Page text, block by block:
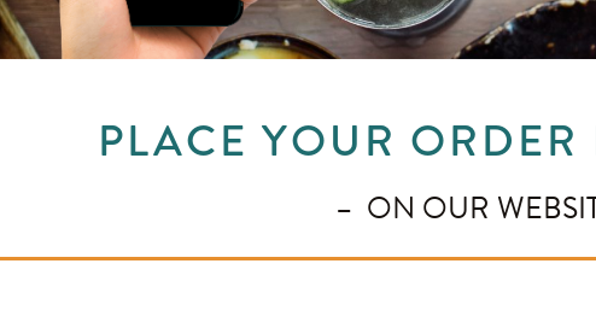
PLACE YOUR
– ON OUR